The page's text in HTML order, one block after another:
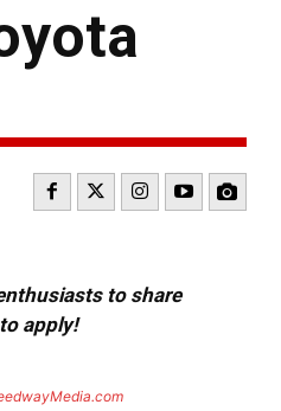
to share
apply!